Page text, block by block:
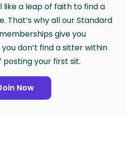
like a leap of faith to find a
That’s why all our Standard
give you
you don’t find a sitter within
posting your first sit.
Now